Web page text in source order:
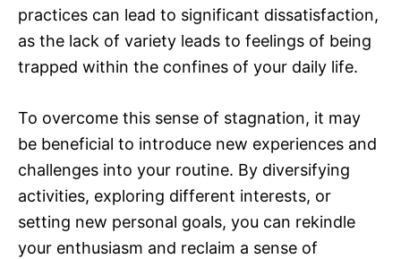
practices can lead to significant dissatisfaction,
as the lack of variety leads to feelings of being
trapped within the confines of your daily life.
To overcome this sense of stagnation, it may
be beneficial to introduce new experiences and
challenges into your routine. By diversifying
activities, exploring different interests, or
setting new personal goals, you can rekindle
your enthusiasm and reclaim a sense of